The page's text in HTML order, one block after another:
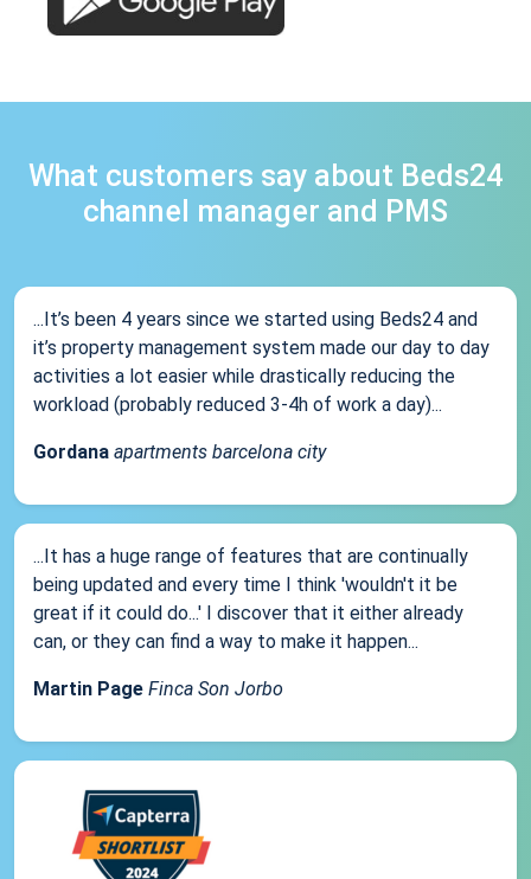
What customers say about Beds24
channel manager and PMS
...It’s been 4 years since we started using Beds24 and
it’s property management system made our day to day
activities a lot easier while drastically reducing the
workload (probably reduced 3-4h of work a day)...
Gordana apartments barcelona city
...It has a huge range of features that are continually
being updated and every time I think 'wouldn't it be
great if it could do...' I discover that it either already
can, or they can find a way to make it happen...
Martin Page Finca Son Jorbo